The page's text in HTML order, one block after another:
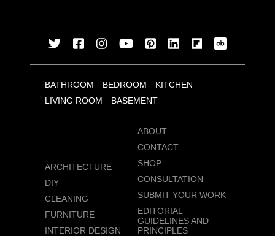
BATHROOM BEDROOM
KITCHEN
LIVING ROOM
BASEMENT
ARCHITECTURE
DIY
CLEANING
FURNITURE
INTERIOR DESIGN
ABOUT
CONTACT
SHOP
CONSULTATION
SUBMIT YOUR WORK
EDITORIAL
GUIDELINES AND
PRINCIPLES